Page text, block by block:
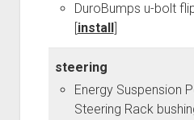
DuroBumps u-bolt
[install]
steering
Energy Suspension
Steering Rack